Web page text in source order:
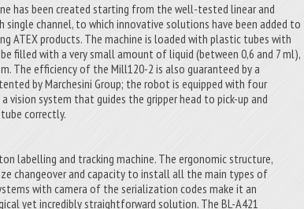
has been created starting from the well-tested linear and
single channel, to which innovative solutions have been added to
ATEX products. The machine is loaded with plastic tubes with
filled with a very small amount of liquid (between 0,6 and 7 ml),
The efficiency of the Mill120-2 is also guaranteed by a
by Marchesini Group; the robot is equipped with four
vision system that guides the gripper head to pick-up and
correctly.
labelling and tracking machine. The ergonomic structure,
changeover and capacity to install all the main types of
with camera of the serialization codes make it an
yet incredibly straightforward solution. The BL-A421